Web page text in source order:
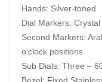
Hands: Silver-toned
Dial Markers: Crystal
Second Markers:
o’clock positions
Sub Dials: Three –